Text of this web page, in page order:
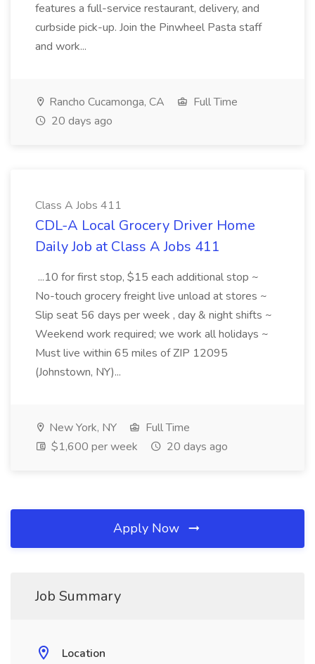
features a full-service restaurant, delivery, and
curbside pick-up. Join the Pinwheel Pasta staff
and work...
Rancho Cucamonga, CA
Full Time
20 days ago
Class A Jobs 411
CDL-A Local Grocery Driver Home
Daily Job at Class A Jobs 411
...10 for first stop, $15 each additional stop ~
No-touch grocery freight live unload at stores ~
Slip seat 56 days per week , day & night shifts ~
Weekend work required; we work all holidays ~
Must live within 65 miles of ZIP 12095
(Johnstown, NY)...
New York, NY
Full Time
$1,600 per week
20 days ago
Apply Now
Job Summary
Location